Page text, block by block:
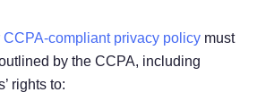
CCPA-compliant privacy policy must
by the CCPA, including
rights to: